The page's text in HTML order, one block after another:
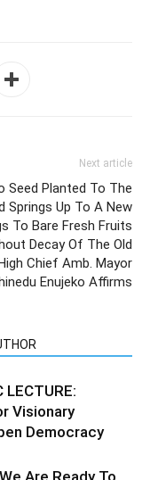
Next article
Seed Planted To The
Springs Up To A New
To Bare Fresh Fruits
Decay Of The Old
Chief Amb. Mayor
Enujeko Affirms
LECTURE:
Visionary
Democracy
Are Ready To